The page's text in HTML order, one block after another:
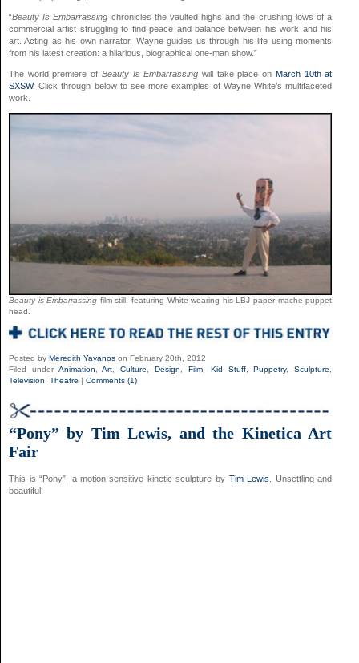
“Beauty Is Embarrassing chronicles the vaulted highs and the crushing lows of a
commercial artist struggling to find peace and balance between his work and his
art. Acting as his own narrator, Wayne guides us through his life using moments
from his latest creation: a hilarious, biographical one-man show.”
The world premiere of Beauty Is Embarrassing will take place on March 10th at
SXSW. Click through below to see more examples of Wayne White’s multifaceted
work.
Beauty is Embarrassing film still, featuring White wearing his LBJ paper mache puppet
head.
Posted by Meredith Yayanos on February 20th, 2012
Filed under Animation,Art,Culture, Design, Film, Kid Stuff, Puppetry,Sculpture,
Television, Theatre Comments (1)
“Pony” by Tim Lewis, and the Kinetica Art
Fair
This is “Pony”, a motion-sensitive kinetic sculpture by Tim Lewis . Unsettling and
beautiful: